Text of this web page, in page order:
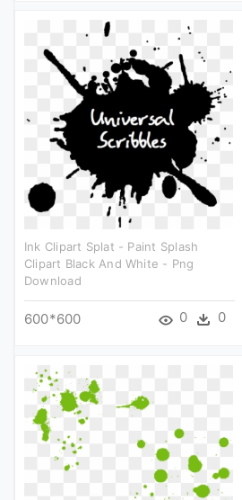
Ink Clipart Splat - Paint Splash
Clipart Black And White - Png
Download
600*600 0 0